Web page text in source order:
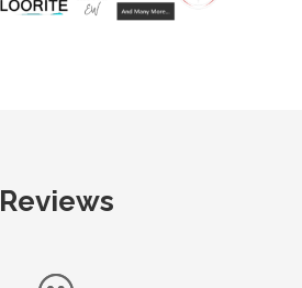
Reviews